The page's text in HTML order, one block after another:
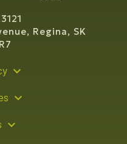
Regina, SK